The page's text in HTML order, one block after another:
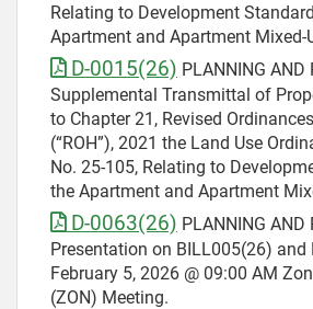
Relating to Development
Apartment and Apartment Mixed-
D-0015(26) PLANNING AND
Supplemental Transmittal of
to Chapter 21, Revised
(“ROH”), 2021 the Land Use
No. 25-105, Relating to
the Apartment and Apartment
D-0063(26) PLANNING AND
Presentation on BILL005(26)
February 5, 2026 @ 09:00 AM
(ZON) Meeting.